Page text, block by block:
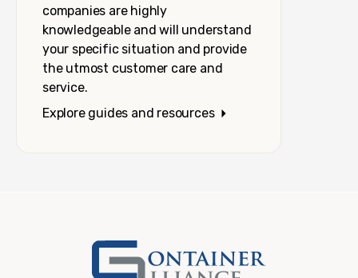
companies are highly
knowledgeable and will understand
your specific situation and provide
the utmost customer care and
service.
Explore guides and resources